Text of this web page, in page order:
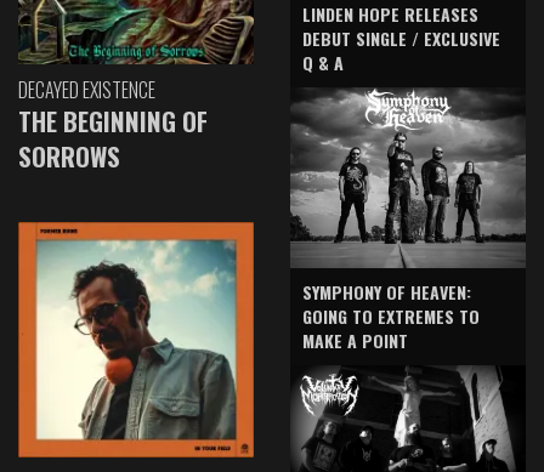
DECAYED EXISTENCE
THE BEGINNING OF
SORROWS
LINDEN HOPE RELEASES
DEBUT SINGLE / EXCLUSIVE
Q & A
SYMPHONY OF HEAVEN:
GOING TO EXTREMES TO
MAKE A POINT